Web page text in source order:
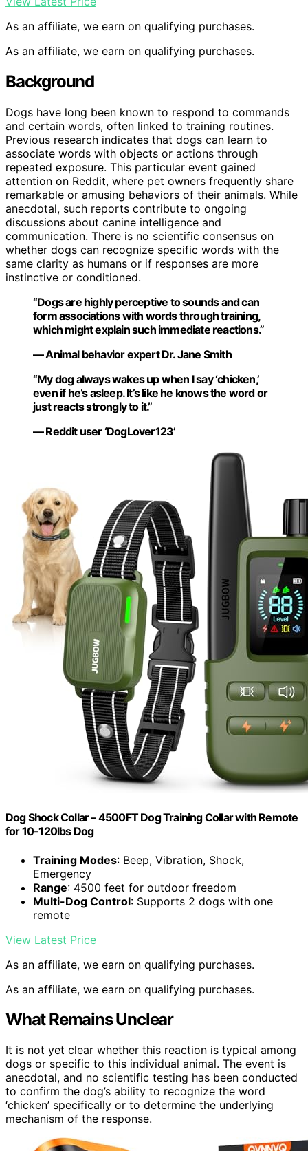
As an affiliate, we earn on qualifying purchases.
As an affiliate, we earn on qualifying purchases.
Background
Dogs have long been known to respond to commands
and certain words, often linked to training routines.
Previous research indicates that dogs can learn to
associate words with objects or actions through
repeated exposure. This particular event gained
attention on Reddit, where pet owners frequently share
remarkable or amusing behaviors of their animals. While
anecdotal, such reports contribute to ongoing
discussions about canine intelligence and
communication. There is no scientific consensus on
whether dogs can recognize specific words with the
same clarity as humans or if responses are more
instinctive or conditioned.
“Dogs are highly perceptive to sounds and can
form associations with words through training,
which might explain such immediate reactions.”
— Animal behavior expert Dr. Jane Smith
“My dog always wakes up when I say ‘chicken,’
even if he’s asleep. It’s like he knows the word or
just reacts strongly to it.”
— Reddit user ‘DogLover123’
Dog Shock Collar – 4500FT Dog Training Collar with Remote
for 10-120lbs Dog
Training Modes: Beep, Vibration, Shock,
Emergency
Range: 4500 feet for outdoor freedom
Multi-Dog Control: Supports 2 dogs with one
remote
View Latest Price
As an affiliate, we earn on qualifying purchases.
As an affiliate, we earn on qualifying purchases.
What Remains Unclear
It is not yet clear whether this reaction is typical among
dogs or specific to this individual animal. The event is
anecdotal, and no scientific testing has been conducted
to confirm the dog’s ability to recognize the word
‘chicken’ specifically or to determine the underlying
mechanism of the response.